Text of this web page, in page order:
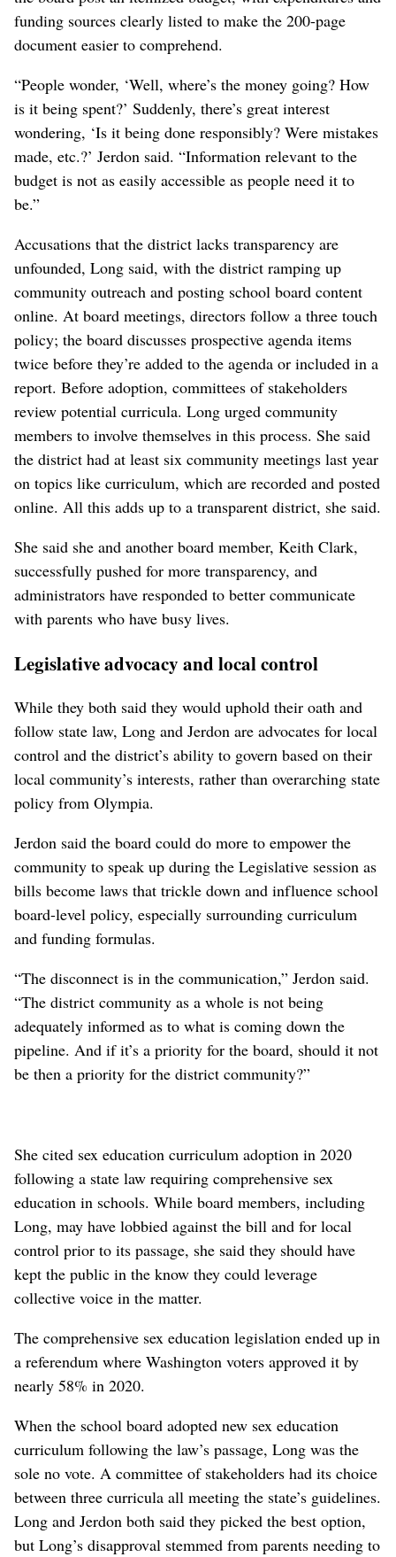
funding sources clearly listed to make the 200-page
document easier to comprehend.
“People wonder, ‘Well, where’s the money going? How
is it being spent?’ Suddenly, there’s great interest
wondering, ‘Is it being done responsibly? Were mistakes
made, etc.?’ Jerdon said. “Information relevant to the
budget is not as easily accessible as people need it to
be.”
Accusations that the district lacks transparency are
unfounded, Long said, with the district ramping up
community outreach and posting school board content
online. At board meetings, directors follow a three touch
policy; the board discusses prospective agenda items
twice before they’re added to the agenda or included in a
report. Before adoption, committees of stakeholders
review potential curricula. Long urged community
members to involve themselves in this process. She said
the district had at least six community meetings last year
on topics like curriculum, which are recorded and posted
online. All this adds up to a transparent district, she said.
She said she and another board member, Keith Clark,
successfully pushed for more transparency, and
administrators have responded to better communicate
with parents who have busy lives.
Legislative advocacy and local control
While they both said they would uphold their oath and
follow state law, Long and Jerdon are advocates for local
control and the district’s ability to govern based on their
local community’s interests, rather than overarching state
policy from Olympia.
Jerdon said the board could do more to empower the
community to speak up during the Legislative session as
bills become laws that trickle down and influence school
board-level policy, especially surrounding curriculum
and funding formulas.
“The disconnect is in the communication,” Jerdon said.
“The district community as a whole is not being
adequately informed as to what is coming down the
pipeline. And if it’s a priority for the board, should it not
be then a priority for the district community?”
She cited sex education curriculum adoption in 2020
following a state law requiring comprehensive sex
education in schools. While board members, including
Long, may have lobbied against the bill and for local
control prior to its passage, she said they should have
kept the public in the know they could leverage
collective voice in the matter.
The comprehensive sex education legislation ended up in
a referendum where Washington voters approved it by
nearly 58% in 2020.
When the school board adopted new sex education
curriculum following the law’s passage, Long was the
sole no vote. A committee of stakeholders had its choice
between three curricula all meeting the state’s guidelines.
Long and Jerdon both said they picked the best option,
but Long’s disapproval stemmed from parents needing to